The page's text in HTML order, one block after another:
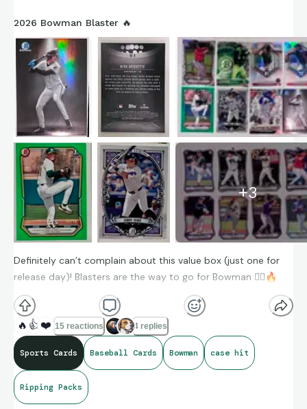
2026 Bowman Blaster 🔥
+3
Definitely can’t complain about this value box (just one for
release day)! Blasters are the way to go for Bowman 👌🏼🔥
🔥 👍 ❤️ 15 reactions 4 replies
Sports Cards Baseball Cards Bowman case hit
Ripping Packs